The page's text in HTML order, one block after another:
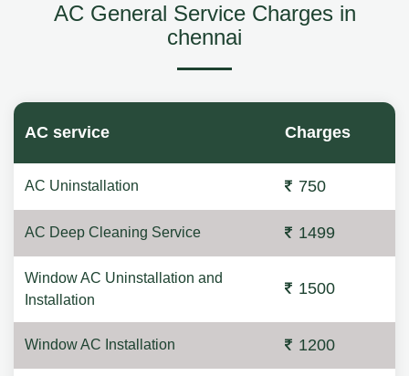
AC General Service Charges in
chennai
AC service Charges
AC Uninstallation 750
AC Deep Cleaning Service 1499
Window AC Uninstallation and
Installation
1500
Window AC Installation 1200